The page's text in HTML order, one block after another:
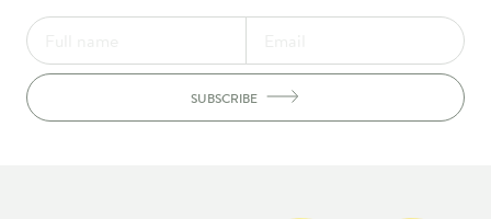
SUBSCRIBE